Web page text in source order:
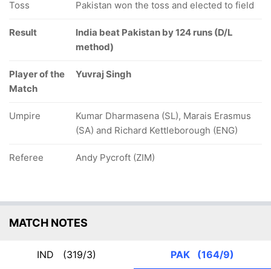
Toss Pakistan won the toss and elected to field
Result
India beat Pakistan by 124 runs (D/L
method)
Player of the
Match
Yuvraj Singh
Umpire
Kumar Dharmasena (SL), Marais Erasmus
(SA) and Richard Kettleborough (ENG)
Referee Andy Pycroft (ZIM)
MATCH NOTES
IND (319/3) PAK (164/9)